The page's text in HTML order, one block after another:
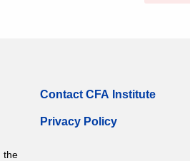
the
Contact CFA Institute
Privacy Policy